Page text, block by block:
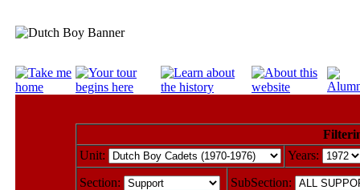
Unit:
Years:
Section:
SubSection: